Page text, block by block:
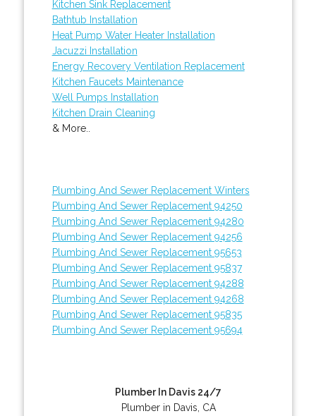
Kitchen Sink Replacement
Bathtub Installation
Heat Pump Water Heater Installation
Jacuzzi Installation
Energy Recovery Ventilation Replacement
Kitchen Faucets Maintenance
Well Pumps Installation
Kitchen Drain Cleaning
& More..
Plumbing And Sewer Replacement Winters
Plumbing And Sewer Replacement 94250
Plumbing And Sewer Replacement 94280
Plumbing And Sewer Replacement 94256
Plumbing And Sewer Replacement 95653
Plumbing And Sewer Replacement 95837
Plumbing And Sewer Replacement 94288
Plumbing And Sewer Replacement 94268
Plumbing And Sewer Replacement 95835
Plumbing And Sewer Replacement 95694
Plumber In Davis 24/7
Plumber in Davis, CA